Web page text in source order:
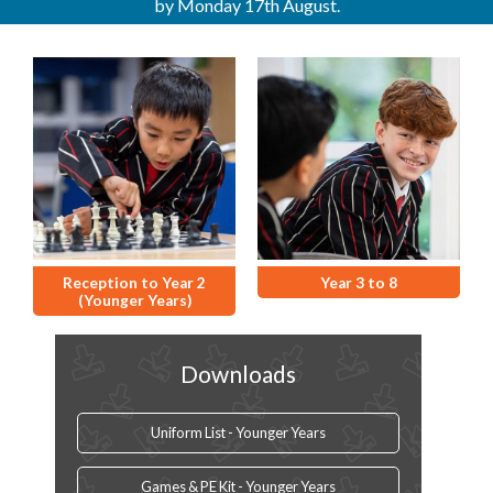
by Monday 17th August.
Reception to Year 2
(Younger Years)
Year 3 to 8
Downloads
Uniform List - Younger Years
Games & PE Kit - Younger Years